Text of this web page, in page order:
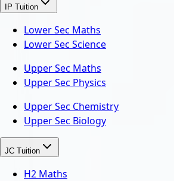
IP Tuition
Lower Sec Maths
Lower Sec Science
Upper Sec Maths
Upper Sec Physics
Upper Sec Chemistry
Upper Sec Biology
JC Tuition
H2 Maths